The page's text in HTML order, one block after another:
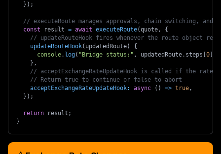
} ) ;
// executeRoute manages approvals, chain switching, and
const result = await executeRoute(quote ,
{
// updateRouteHook fires whenever the route object
updateRouteHook( updatedRoute)
{
console. log( "Bridge status:" , updatedRoute. steps [0]
} ,
// acceptExchangeRateUpdateHook is called if the rate
// Return true to continue or false to abort
acceptExchangeRateUpdateHook: async ( ) => true ,
} ) ;
return result ;
}